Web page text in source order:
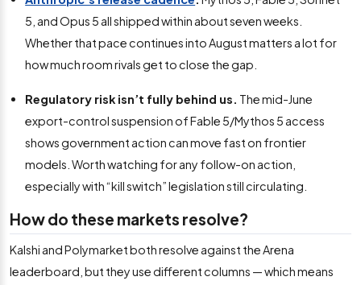
5, and Opus 5 all shipped within about seven weeks.
Whether that pace continues into August matters a lot for
how much room rivals get to close the gap.
Regulatory risk isn’t fully behind us. The mid-June
export-control suspension of Fable 5/Mythos 5 access
shows government action can move fast on frontier
models. Worth watching for any follow-on action,
especially with “kill switch” legislation still circulating.
How do these markets resolve?
Kalshi and Polymarket both resolve against the Arena
leaderboard, but they use different columns — which means